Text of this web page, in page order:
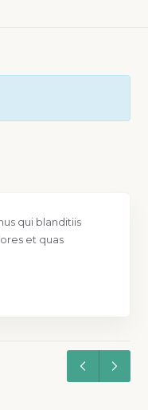
qui blanditiis
et quas